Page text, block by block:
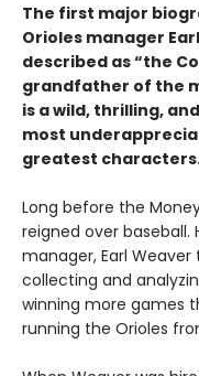
The first major
Orioles manager
described as “the
grandfather of the
is a wild, thrilling,
most
greatest
Long before the
reigned over baseball.
manager, Earl
collecting and
winning more games
running the Orioles